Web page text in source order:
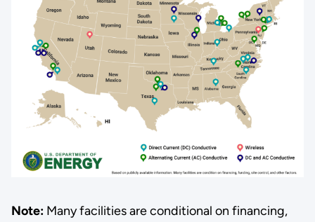
Note: Many facilities are conditional on financing,